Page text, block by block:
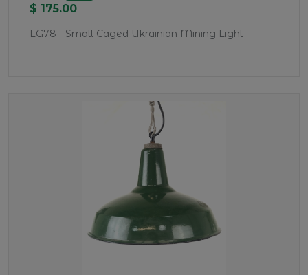
$ 175.00
LG78 - Small Caged Ukrainian Mining Light